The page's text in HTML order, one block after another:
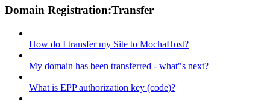
Domain Registration:Transfer
How do I transfer my Site to MochaHost?
My domain has been transferred - what"s next?
What is EPP authorization key (code)?